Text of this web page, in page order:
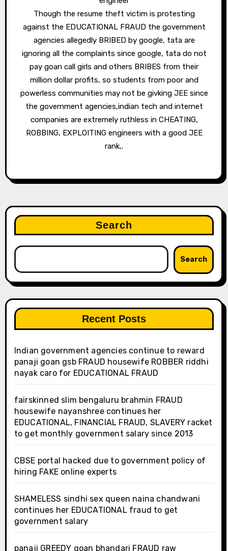
Though the resume theft victim is protesting
against the EDUCATIONAL FRAUD the government
agencies allegedly BRIBED by google, tata are
ignoring all the complaints since google, tata do not
pay goan call girls and others BRIBES from their
million dollar profits, so students from poor and
powerless communities may not be givking JEE since
the government agencies,indian tech and internet
companies are extremely ruthless in CHEATING,
ROBBING, EXPLOITING engineers with a good JEE
rank,.
Search
Search
Recent Posts
Indian government agencies continue to reward
panaji goan gsb FRAUD housewife ROBBER riddhi
nayak caro for EDUCATIONAL FRAUD
fairskinned slim bengaluru brahmin FRAUD
housewife nayanshree continues her
EDUCATIONAL, FINANCIAL FRAUD, SLAVERY racket
to get monthly government salary since 2013
CBSE portal hacked due to government policy of
hiring FAKE online experts
SHAMELESS sindhi sex queen naina chandwani
continues her EDUCATIONAL fraud to get
government salary
panaji GREEDY goan bhandari FRAUD raw